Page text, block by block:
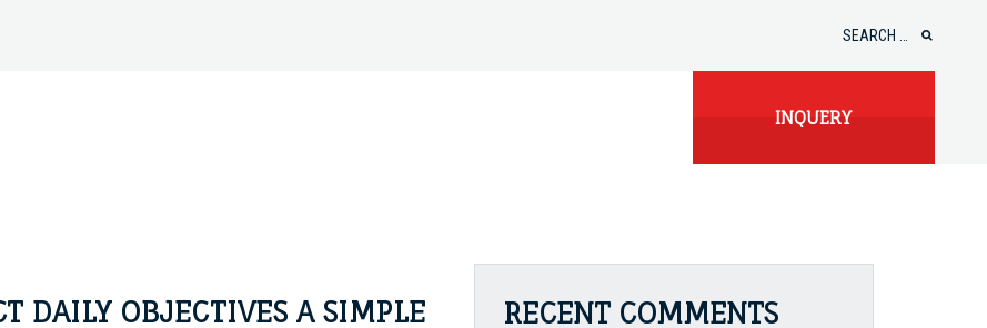
INQUERY
DAILY OBJECTIVES A SIMPLE
RECENT COMMENTS